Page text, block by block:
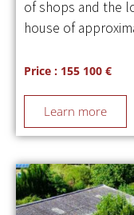
of shops and the
house of
Price : 155 100 €
Learn more